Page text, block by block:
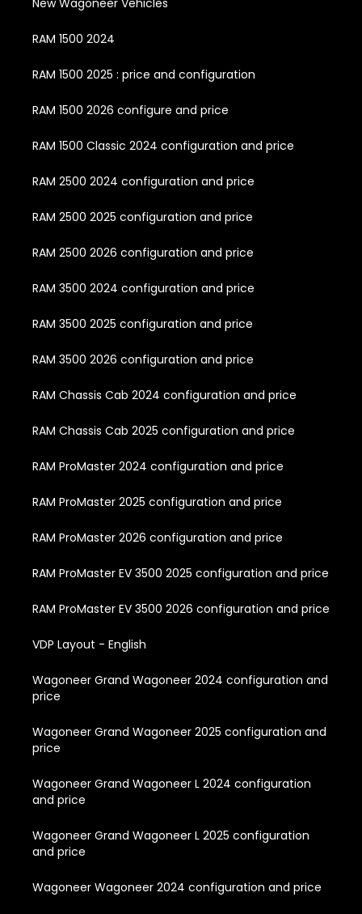
New Wagoneer Vehicles
RAM 1500 2024
RAM 1500 2025 : price and configuration
RAM 1500 2026 configure and price
RAM 1500 Classic 2024 configuration and price
RAM 2500 2024 configuration and price
RAM 2500 2025 configuration and price
RAM 2500 2026 configuration and price
RAM 3500 2024 configuration and price
RAM 3500 2025 configuration and price
RAM 3500 2026 configuration and price
RAM Chassis Cab 2024 configuration and price
RAM Chassis Cab 2025 configuration and price
RAM ProMaster 2024 configuration and price
RAM ProMaster 2025 configuration and price
RAM ProMaster 2026 configuration and price
RAM ProMaster EV 3500 2025 configuration and price
RAM ProMaster EV 3500 2026 configuration and price
VDP Layout - English
Wagoneer Grand Wagoneer 2024 configuration and
price
Wagoneer Grand Wagoneer 2025 configuration and
price
Wagoneer Grand Wagoneer L 2024 configuration
and price
Wagoneer Grand Wagoneer L 2025 configuration
and price
Wagoneer Wagoneer 2024 configuration and price